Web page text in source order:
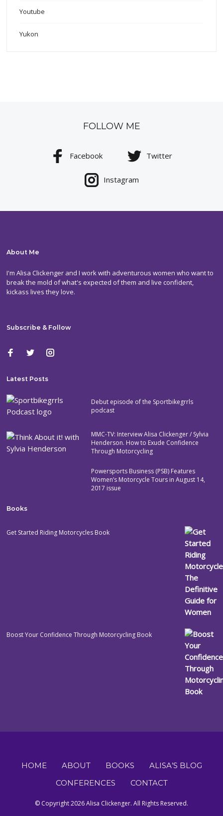
Youtube
Yukon
FOLLOW ME
Facebook Twitter
Instagram
About Me
I'm Alisa Clickenger and I work with adventurous women who want to
break the mold of what's expected of them and live confident,
kickass lives they love.
Subscribe & Follow
Latest Posts
Debut episode of the Sportbikegrrls
podcast
MMC-TV: Interview Alisa Clickenger / Sylvia
Henderson. How to Exude Confidence
Through Motorcycling
Powersports Business (PSB) Features
Women’s Motorcycle Tours in August 14,
2017 issue
Books
Get Started Riding Motorcycles Book
Boost Your Confidence Through Motorcycling Book
HOME ABOUT BOOKS
ALISA’S BLOG
CONFERENCES
CONTACT
© Copyright 2026 Alisa Clickenger. All Rights Reserved.